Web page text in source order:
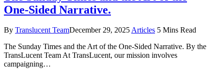
One-Sided Narrative.
By Translucent TeamDecember 29, 2025Articles 5 Mins Read
The Sunday Times and the Art of the One-Sided Narrative. By the
TransLucent Team At TransLucent, our mission involves
campaigning…